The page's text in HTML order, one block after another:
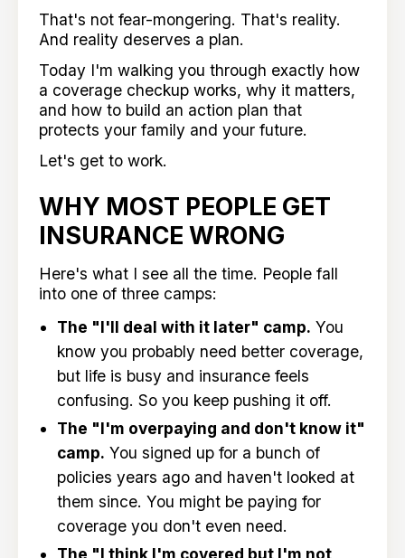
That's not fear-mongering. That's reality.
And reality deserves a plan.
Today I'm walking you through exactly how
a coverage checkup works, why it matters,
and how to build an action plan that
protects your family and your future.
Let's get to work.
WHY MOST PEOPLE GET
INSURANCE WRONG
Here's what I see all the time. People fall
into one of three camps:
The "I'll deal with it later" camp. You
know you probably need better coverage,
but life is busy and insurance feels
confusing. So you keep pushing it off.
The "I'm overpaying and don't know it"
camp. You signed up for a bunch of
policies years ago and haven't looked at
them since. You might be paying for
coverage you don't even need.
The "I think I'm covered but I'm not